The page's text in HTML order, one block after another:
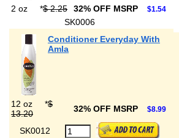
2 oz *$ 2.25 32% OFF MSRP $1.54
SK0006
Conditioner Everyday With
Amla
12 oz *$
13.20
32% OFF MSRP $8.99
SK0012